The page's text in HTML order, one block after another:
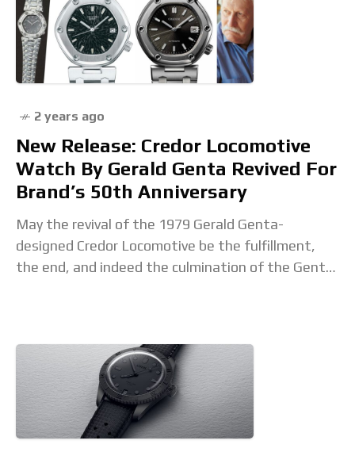
2 years ago
New Release: Credor Locomotive
Watch By Gerald Genta Revived For
Brand’s 50th Anniversary
May the revival of the 1979 Gerald Genta-
designed Credor Locomotive be the fulfillment,
the end, and indeed the culmination of the Genta-